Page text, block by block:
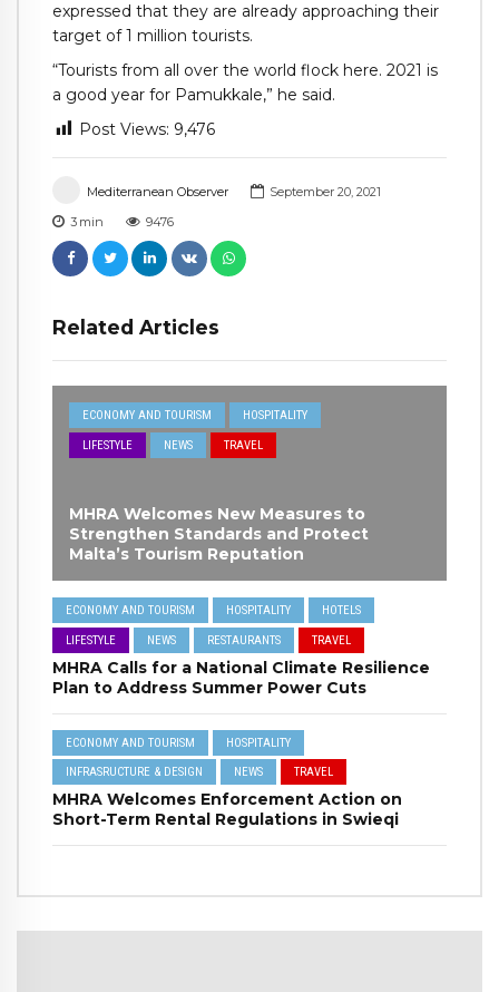
Mediterranean Observer
September 20, 2021
3 min 9476
Related Articles
ECONOMY AND TOURISM HOSPITALITY
LIFESTYLE NEWS TRAVEL
MHRA Welcomes New Measures to
Strengthen Standards and Protect
Malta’s Tourism Reputation
ECONOMY AND TOURISM HOSPITALITY HOTELS
LIFESTYLE NEWS RESTAURANTS TRAVEL
MHRA Calls for a National Climate Resilience
Plan to Address Summer Power Cuts
ECONOMY AND TOURISM HOSPITALITY
INFRASRUCTURE & DESIGN NEWS TRAVEL
MHRA Welcomes Enforcement Action on
Short-Term Rental Regulations in Swieqi
expressed that they are already approaching their
target of 1 million tourists.
“Tourists from all over the world flock here. 2021 is
a good year for Pamukkale,” he said.
Post Views: 9,476